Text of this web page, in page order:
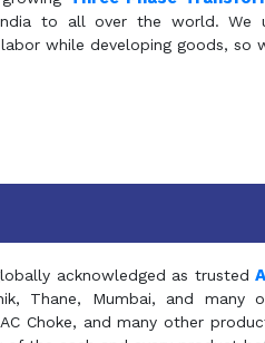
to all over the world. We
while developing goods,
acknowledged as trusted
Thane, Mumbai, and
Choke, and many other